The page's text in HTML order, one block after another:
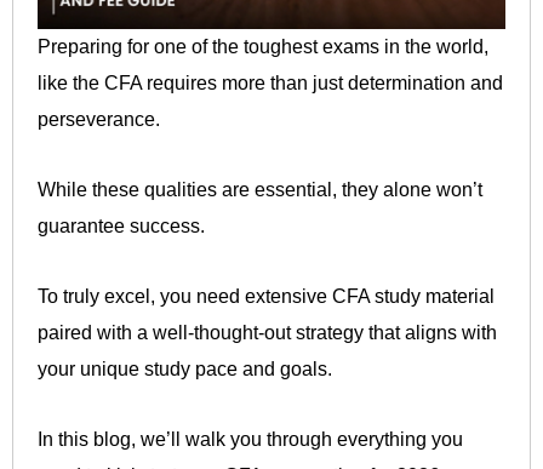
Preparing for one of the toughest exams in the world,
like the CFA requires more than just determination and
perseverance.
While these qualities are essential, they alone won’t
guarantee success.
To truly excel, you need extensive CFA study material
paired with a well-thought-out strategy that aligns with
your unique study pace and goals.
In this blog, we’ll walk you through everything you